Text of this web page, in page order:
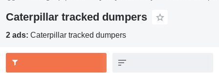
Caterpillar tracked dumpers
2 ads: Caterpillar tracked dumpers